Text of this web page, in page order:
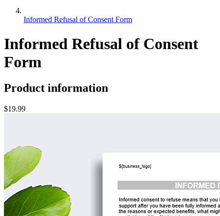
Informed Refusal of Consent Form
Informed Refusal of Consent
Form
Product information
$19.99